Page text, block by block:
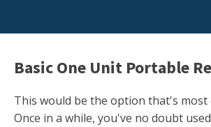
Basic One Unit Portable
This would be the option that's most
Once in a while, you've no doubt